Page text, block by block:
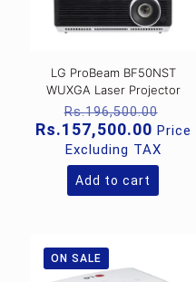
LG ProBeam BF50NST
WUXGA Laser Projector
Rs.196,500.00
price
Rs.157,500.00
price
is:
Price
Excluding TAX
Add to cart
ON SALE